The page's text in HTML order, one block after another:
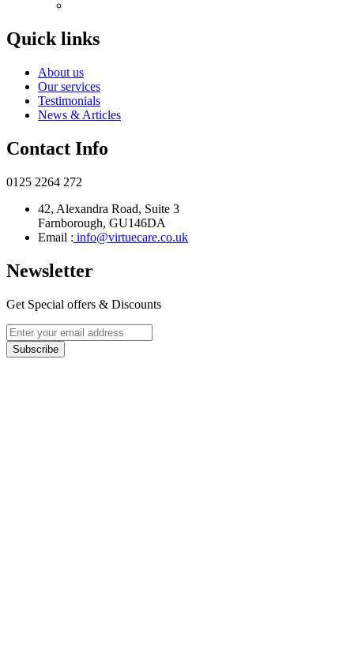
Quick links
About us
Our services
Testimonials
News & Articles
Contact Info
0125 2264 272
42, Alexandra Road, Suite 3
Farnborough, GU146DA
Email : info@virtuecare.co.uk
Newsletter
Get Special offers & Discounts
Subscribe